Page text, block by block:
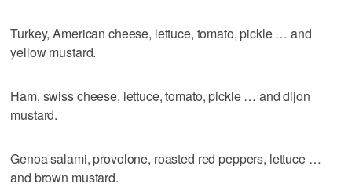
Turkey, American cheese, lettuce, tomato, pickle … and
yellow mustard.
Ham, swiss cheese, lettuce, tomato, pickle … and dijon
mustard.
Genoa salami, provolone, roasted red peppers, lettuce …
and brown mustard.